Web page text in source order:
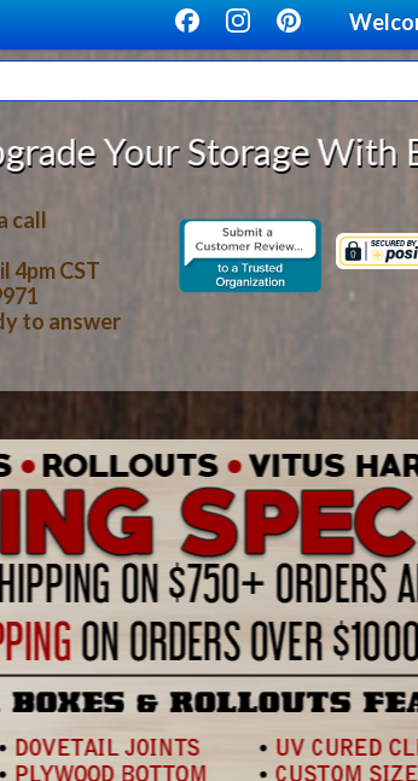
Beautiful, Solid Wood
call
4pm CST
to answer